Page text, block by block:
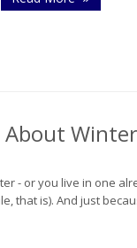
- or you live in one
that is). And just